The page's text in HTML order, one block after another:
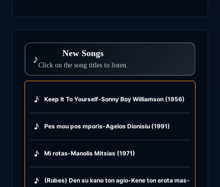
♪ New Songs
Click on the song titles to listen.
♪ Keep It To Yourself-Sonny Boy Williamson (1956)
♪ Pes mou pos mporis-Agelos Dionisiu (1991)
♪ Mi rotas-Manolis Mitsias (1971)
♪ (Rubes) Den su kano ton agio-Kene ton erota mas-Glika